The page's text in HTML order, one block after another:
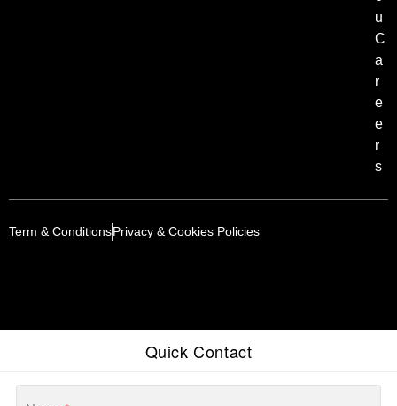
u
C
a
r
e
e
r
s
Term & ConditionsPrivacy & Cookies Policies
Quick Contact